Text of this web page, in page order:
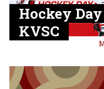
Hockey Day
KVSC